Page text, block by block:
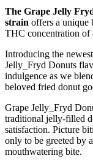
The Grape Jelly
strain offers a unique
THC concentration of
Introducing the
Jelly_Fryd Donuts
indulgence as we
beloved fried donut
Grape Jelly_Fryd
traditional jelly-filled
satisfaction. Picture
only to be greeted by
mouthwatering bite.